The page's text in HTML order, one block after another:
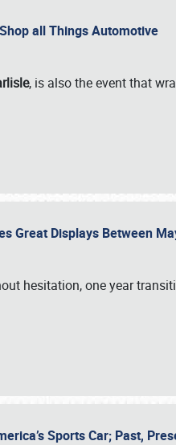
all Things Automotive
, is also the event that
Great Displays Between
hesitation, one year
Sports Car; Past,